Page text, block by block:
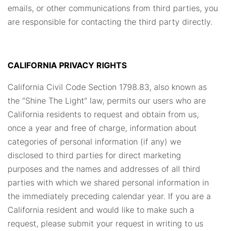
emails, or other communications from third parties, you
are responsible for contacting the third party directly.
CALIFORNIA PRIVACY RIGHTS
California Civil Code Section 1798.83, also known as
the “Shine The Light” law, permits our users who are
California residents to request and obtain from us,
once a year and free of charge, information about
categories of personal information (if any) we
disclosed to third parties for direct marketing
purposes and the names and addresses of all third
parties with which we shared personal information in
the immediately preceding calendar year. If you are a
California resident and would like to make such a
request, please submit your request in writing to us